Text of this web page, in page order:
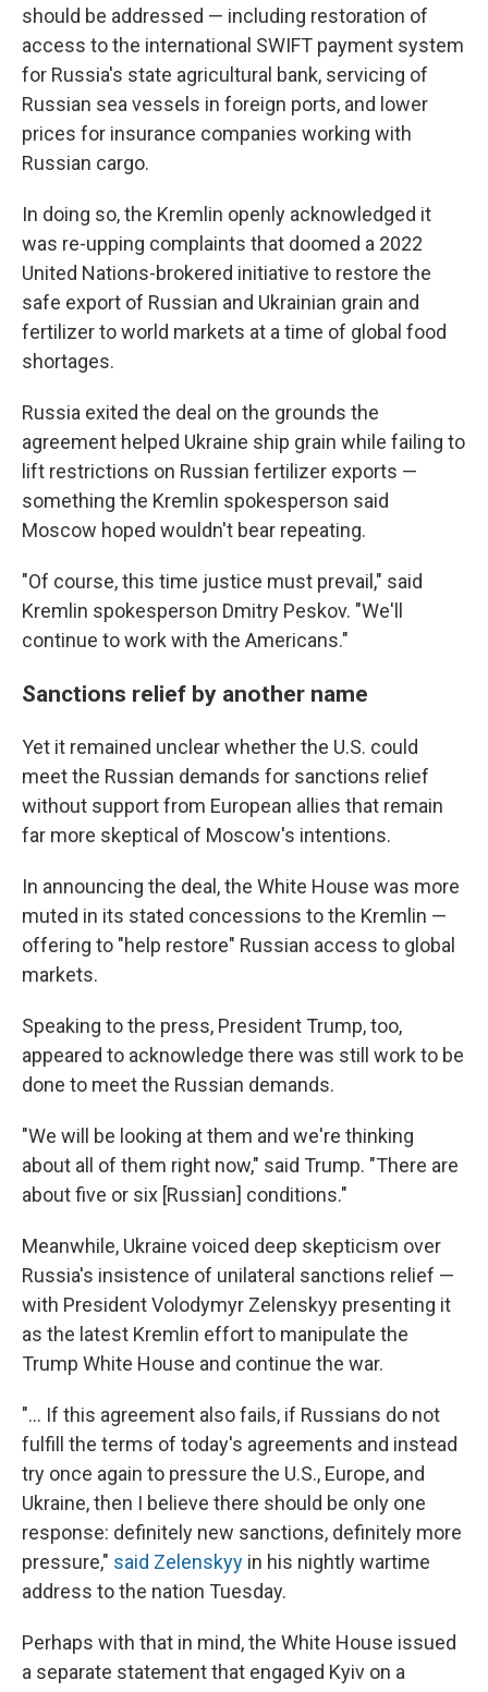
should be addressed — including restoration of
access to the international SWIFT payment system
for Russia's state agricultural bank, servicing of
Russian sea vessels in foreign ports, and lower
prices for insurance companies working with
Russian cargo.
In doing so, the Kremlin openly acknowledged it
was re-upping complaints that doomed a 2022
United Nations-brokered initiative to restore the
safe export of Russian and Ukrainian grain and
fertilizer to world markets at a time of global food
shortages.
Russia exited the deal on the grounds the
agreement helped Ukraine ship grain while failing to
lift restrictions on Russian fertilizer exports —
something the Kremlin spokesperson said
Moscow hoped wouldn't bear repeating.
"Of course, this time justice must prevail," said
Kremlin spokesperson Dmitry Peskov. "We'll
continue to work with the Americans."
Sanctions relief by another name
Yet it remained unclear whether the U.S. could
meet the Russian demands for sanctions relief
without support from European allies that remain
far more skeptical of Moscow's intentions.
In announcing the deal, the White House was more
muted in its stated concessions to the Kremlin —
offering to "help restore" Russian access to global
markets.
Speaking to the press, President Trump, too,
appeared to acknowledge there was still work to be
done to meet the Russian demands.
"We will be looking at them and we're thinking
about all of them right now," said Trump. "There are
about five or six [Russian] conditions."
Meanwhile, Ukraine voiced deep skepticism over
Russia's insistence of unilateral sanctions relief —
with President Volodymyr Zelenskyy presenting it
as the latest Kremlin effort to manipulate the
Trump White House and continue the war.
"... If this agreement also fails, if Russians do not
fulfill the terms of today's agreements and instead
try once again to pressure the U.S., Europe, and
Ukraine, then I believe there should be only one
response: definitely new sanctions, definitely more
pressure," said Zelenskyy in his nightly wartime
address to the nation Tuesday.
Perhaps with that in mind, the White House issued
a separate statement that engaged Kyiv on a